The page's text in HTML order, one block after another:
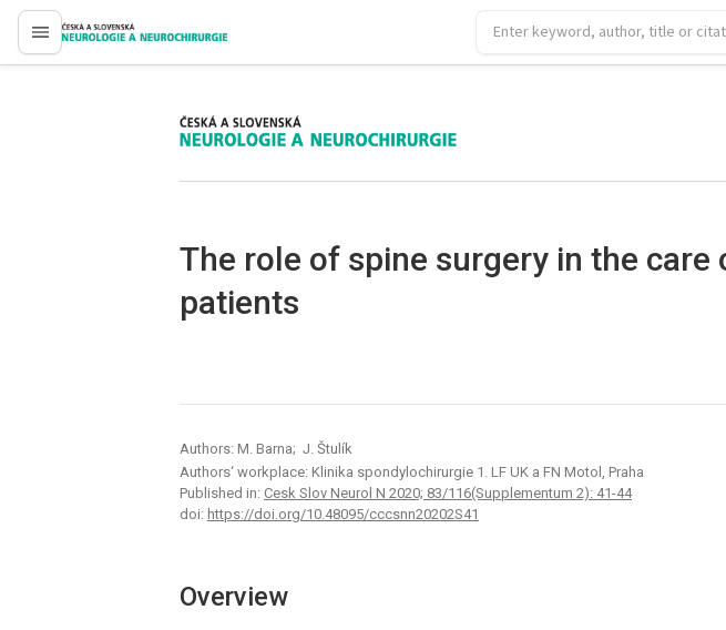
proLékaře.cz
proLékaře.cz
The role of spine surgery in the care
patients
Authors: M. Barna; J. Štulík
Authors‘ workplace: Klinika spondylochirurgie 1. LF UK a FN Motol, Praha
Published in: Cesk Slov Neurol N 2020; 83/116(Supplementum 2): 41-44
doi: https://doi.org/10.48095/cccsnn20202S41
Overview